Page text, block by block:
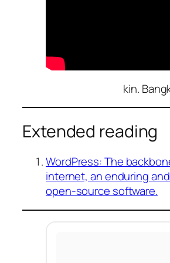
kin.
Extended reading
WordPress: The
internet, an enduring
open-source software.